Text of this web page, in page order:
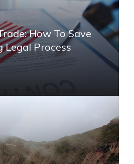
How To Save
Legal Process